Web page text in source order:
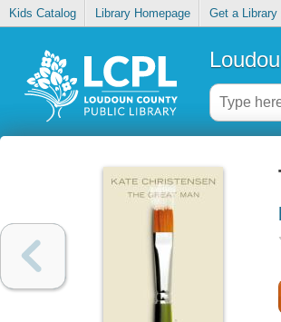
Kids Catalog Library Homepage Get a Library